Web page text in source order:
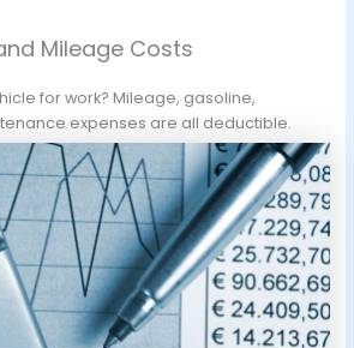
Mileage Costs
for work? Mileage, gasoline,
expenses are all deductible.